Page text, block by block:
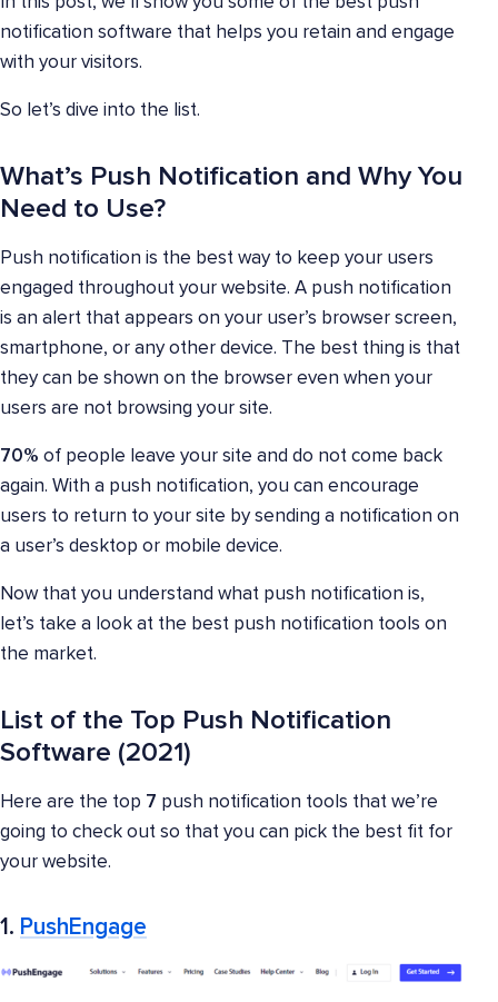
notification software that helps you retain and engage
with your visitors.
So let’s dive into the list.
What’s Push Notification and Why You
Need to Use?
Push notification is the best way to keep your users
engaged throughout your website. A push notification
is an alert that appears on your user’s browser screen,
smartphone, or any other device. The best thing is that
they can be shown on the browser even when your
users are not browsing your site.
70% of people leave your site and do not come back
again. With a push notification, you can encourage
users to return to your site by sending a notification on
a user’s desktop or mobile device.
Now that you understand what push notification is,
let’s take a look at the best push notification tools on
the market.
List of the Top Push Notification
Software (2021)
Here are the top 7 push notification tools that we’re
going to check out so that you can pick the best fit for
your website.
1. PushEngage